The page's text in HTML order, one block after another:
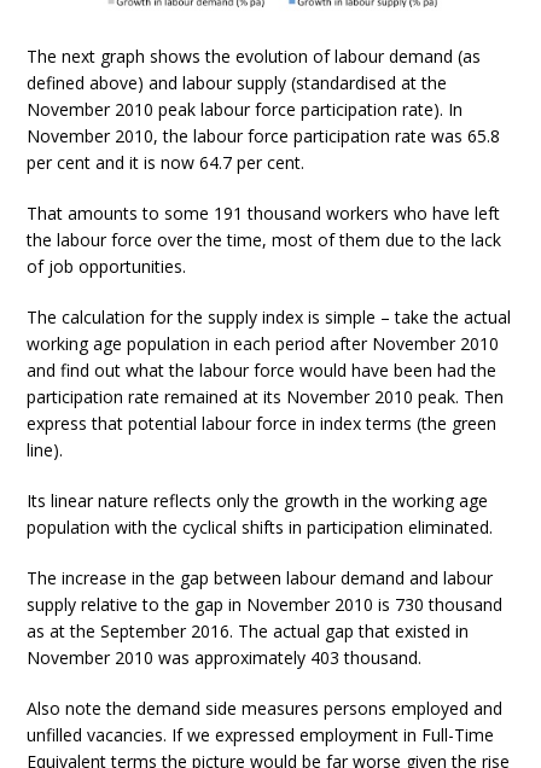
The next graph shows the evolution of labour demand (as
defined above) and labour supply (standardised at the
November 2010 peak labour force participation rate). In
November 2010, the labour force participation rate was 65.8
per cent and it is now 64.7 per cent.
That amounts to some 191 thousand workers who have left
the labour force over the time, most of them due to the lack
of job opportunities.
The calculation for the supply index is simple – take the actual
working age population in each period after November 2010
and find out what the labour force would have been had the
participation rate remained at its November 2010 peak. Then
express that potential labour force in index terms (the green
line).
Its linear nature reflects only the growth in the working age
population with the cyclical shifts in participation eliminated.
The increase in the gap between labour demand and labour
supply relative to the gap in November 2010 is 730 thousand
as at the September 2016. The actual gap that existed in
November 2010 was approximately 403 thousand.
Also note the demand side measures persons employed and
unfilled vacancies. If we expressed employment in Full-Time
Equivalent terms the picture would be far worse given the rise